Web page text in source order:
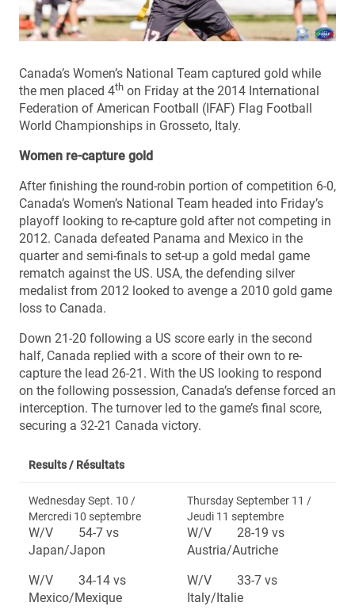
Canada’s Women’s National Team captured gold while
the men placed 4th on Friday at the 2014 International
Federation of American Football (IFAF) Flag Football
World Championships in Grosseto, Italy.
Women re-capture gold
After finishing the round-robin portion of competition 6-0,
Canada’s Women’s National Team headed into Friday’s
playoff looking to re-capture gold after not competing in
2012. Canada defeated Panama and Mexico in the
quarter and semi-finals to set-up a gold medal game
rematch against the US. USA, the defending silver
medalist from 2012 looked to avenge a 2010 gold game
loss to Canada.
Down 21-20 following a US score early in the second
half, Canada replied with a score of their own to re-
capture the lead 26-21. With the US looking to respond
on the following possession, Canada’s defense forced an
interception. The turnover led to the game’s final score,
securing a 32-21 Canada victory.
Results / Résultats
Wednesday Sept. 10 /
Mercredi 10 septembre
W/V 54-7 vs
Japan/Japon
W/V 34-14 vs
Mexico/Mexique
Thursday September 11 /
Jeudi 11 septembre
W/V 28-19 vs
Austria/Autriche
W/V 33-7 vs
Italy/Italie